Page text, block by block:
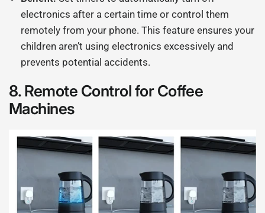
electronics after a certain time or control them
remotely from your phone. This feature ensures your
children aren’t using electronics excessively and
prevents potential accidents.
8.Remote Control for Coffee
Machines